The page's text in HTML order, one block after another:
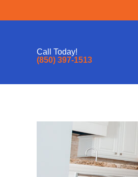
Call Today!
(850) 397-1513